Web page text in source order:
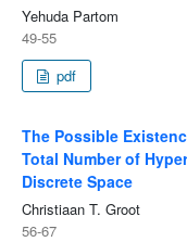
Yehuda Partom
49-55
pdf
The Possible
Total Number of
Discrete Space
Christiaan T. Groot
56-67